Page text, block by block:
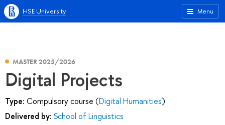
Menu
HSE University
MASTER 2025/2026
Digital Projects
Type: Compulsory course (Digital Humanities)
Delivered by: School of Linguistics